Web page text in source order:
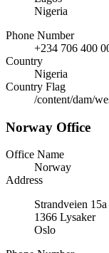
Nigeria
Phone Number
+234 706 400
Country
Nigeria
Country Flag
/content/dam/
Norway Office
Office Name
Norway
Address
Strandveien 15a
1366 Lysaker
Oslo